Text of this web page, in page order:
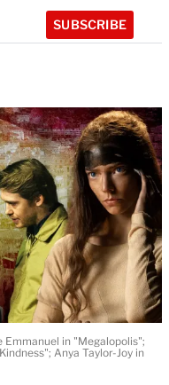
SUBSCRIBE
Emmanuel in "Megalopolis";
Anya Taylor-Joy in